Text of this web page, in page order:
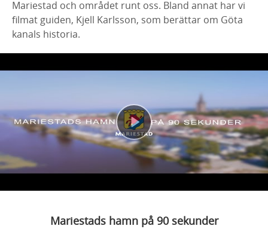
Mariestad och området runt oss. Bland annat har vi
filmat guiden, Kjell Karlsson, som berättar om Göta
kanals historia.
Mariestads hamn på 90 sekunder